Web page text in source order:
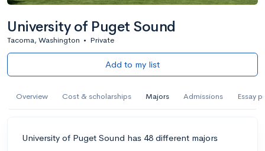
University of Puget Sound
Tacoma, Washington • Private
Add to my list
Overview Cost & scholarships Majors Admissions Essay
University of Puget Sound has 48 different majors